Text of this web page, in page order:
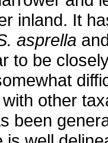
inland. It
asprella
to be
other
been